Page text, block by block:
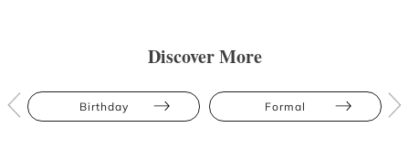
Discover More
Birthday Formal